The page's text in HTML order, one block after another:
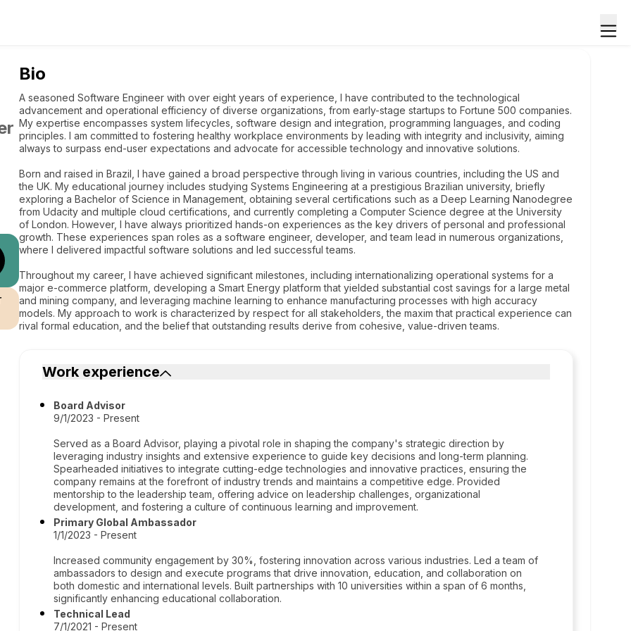
Bio
A seasoned Software Engineer with over eight years of experience, I have contributed to the technological
advancement and operational efficiency of diverse organizations, from early-stage startups to Fortune 500 companies.
My expertise encompasses system lifecycles, software design and integration, programming languages, and coding
principles. I am committed to fostering healthy workplace environments by leading with integrity and inclusivity, aiming
always to surpass end-user expectations and advocate for accessible technology and innovative solutions.
Born and raised in Brazil, I have gained a broad perspective through living in various countries, including the US and
the UK. My educational journey includes studying Systems Engineering at a prestigious Brazilian university, briefly
exploring a Bachelor of Science in Management, obtaining several certifications such as a Deep Learning Nanodegree
from Udacity and multiple cloud certifications, and currently completing a Computer Science degree at the University
of London. However, I have always prioritized hands-on experiences as the key drivers of personal and professional
growth. These experiences span roles as a software engineer, developer, and team lead in numerous organizations,
where I delivered impactful software solutions and led successful teams.
Throughout my career, I have achieved significant milestones, including internationalizing operational systems for a
major e-commerce platform, developing a Smart Energy platform that yielded substantial cost savings for a large metal
and mining company, and leveraging machine learning to enhance manufacturing processes with high accuracy
models. My approach to work is characterized by respect for all stakeholders, the maxim that practical experience can
rival formal education, and the belief that outstanding results derive from cohesive, value-driven teams.
Work experience
Board Advisor
9/1/2023 - Present
Served as a Board Advisor, playing a pivotal role in shaping the company's strategic direction by
leveraging industry insights and extensive experience to guide key decisions and long-term planning.
Spearheaded initiatives to integrate cutting-edge technologies and innovative practices, ensuring the
company remains at the forefront of industry trends and maintains a competitive edge. Provided
mentorship to the leadership team, offering advice on leadership challenges, organizational
development, and fostering a culture of continuous learning and improvement.
Primary Global Ambassador
1/1/2023 - Present
Increased community engagement by 30%, fostering innovation across various industries. Led a team of
ambassadors to design and execute programs that drive innovation, education, and collaboration on
both domestic and international levels. Built partnerships with 10 universities within a span of 6 months,
significantly enhancing educational collaboration.
Technical Lead
7/1/2021 - Present